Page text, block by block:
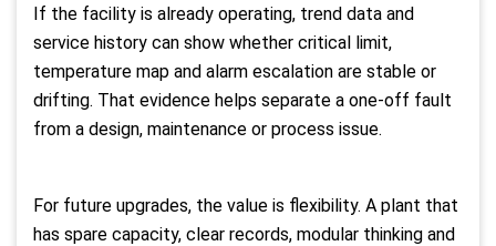
If the facility is already operating, trend data and
service history can show whether critical limit,
temperature map and alarm escalation are stable or
drifting. That evidence helps separate a one-off fault
from a design, maintenance or process issue.
For future upgrades, the value is flexibility. A plant that
has spare capacity, clear records, modular thinking and